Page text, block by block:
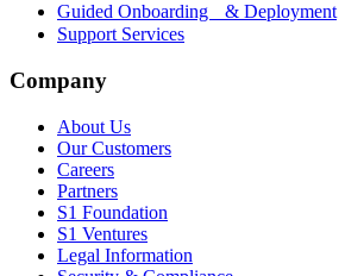
Guided Onboarding & Deployment
Support Services
Company
About Us
Our Customers
Careers
Partners
S1 Foundation
S1 Ventures
Legal Information